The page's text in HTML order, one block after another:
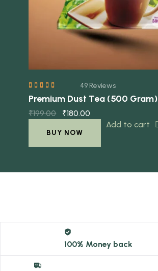
49 Reviews
Premium Dust Tea (500 Gram)
₹199.00 ₹180.00
Add to cart
BUY NOW
100% Money back